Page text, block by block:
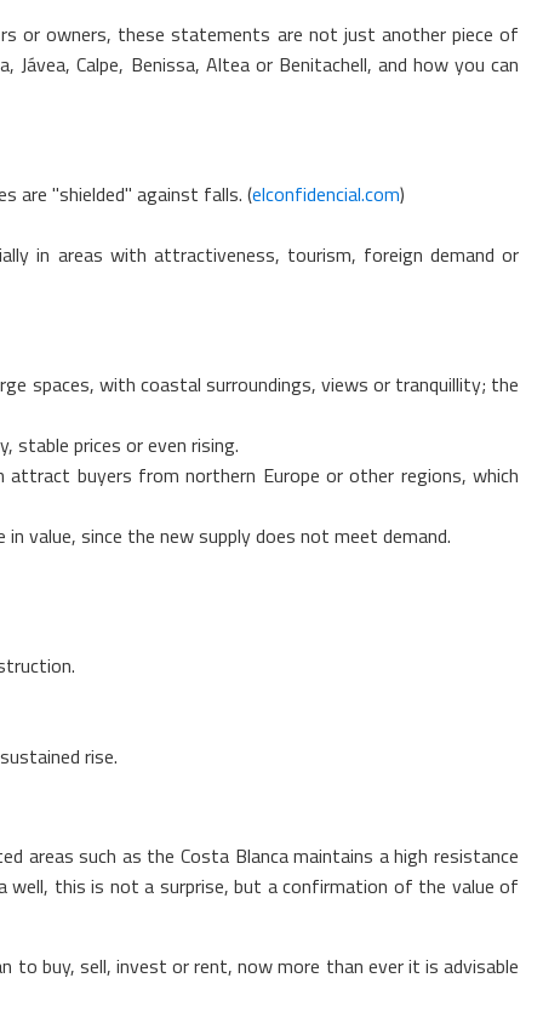
or owners, these statements are not just another piece of
Calpe, Benissa, Altea or Benitachell, and how you can
are "shielded" against falls. (elconfidencial.com)
in areas with attractiveness, tourism, foreign demand or
spaces, with coastal surroundings, views or tranquillity; the
prices or even rising.
buyers from northern Europe or other regions, which
value, since the new supply does not meet demand.
rise.
areas such as the Costa Blanca maintains a high resistance
well, this is not a surprise, but a confirmation of the value of
buy, sell, invest or rent, now more than ever it is advisable